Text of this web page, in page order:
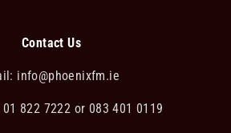
Contact Us
info@phoenixfm.ie
822 7222 or 083 401 0119